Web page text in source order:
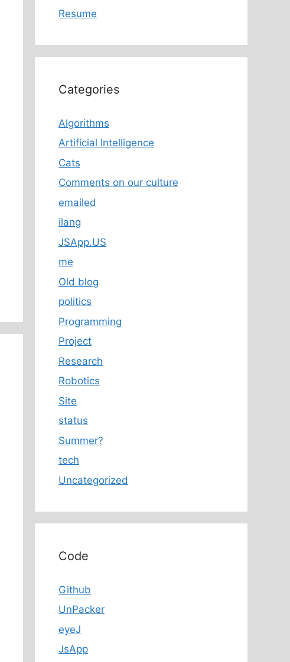
Resume
Categories
Algorithms
Artificial Intelligence
Cats
Comments on our culture
emailed
ilang
JSApp.US
me
Old blog
politics
Programming
Project
Research
Robotics
Site
status
Summer?
tech
Uncategorized
Code
Github
UnPacker
eyeJ
JsApp